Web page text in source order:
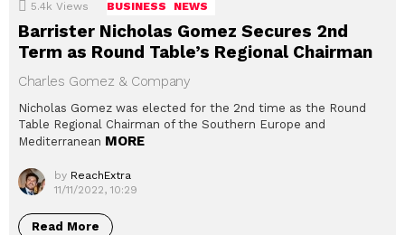
5.4k Views BUSINESS NEWS
Barrister Nicholas Gomez Secures 2nd
Term as Round Table’s Regional Chairman
Charles Gomez & Company
Nicholas Gomez was elected for the 2nd time as the Round
Table Regional Chairman of the Southern Europe and
Mediterranean MORE
by ReachExtra
11/11/2022, 10:29
Read More